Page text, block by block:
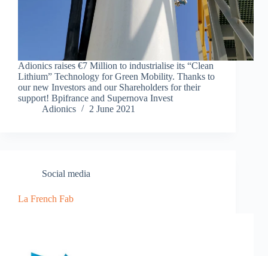
Adionics raises €7 Million to industrialise its “Clean
Lithium” Technology for Green Mobility. Thanks to
our new Investors and our Shareholders for their
support! Bpifrance and Supernova Invest
Adionics
2 June 2021
Social media
La French Fab